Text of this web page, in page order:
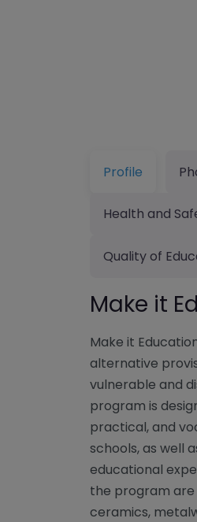
Profile
Health and
Quality of
Make it
Make it
alternative
vulnerable and
program is
practical, and
schools, as well
educational
the program are
ceramics,